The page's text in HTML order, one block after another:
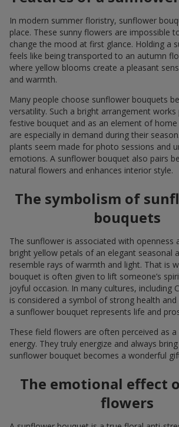
In modern summer floristry, sunflower
place. These sunny flowers are impossible
change the mood at first glance. Holding a
feels like being transported to an autumn
where yellow blooms create a pleasant
and warmth.
Many people choose sunflower bouquets
versatility. Such a bright arrangement
festive bouquet and as an element of
are especially in demand during their
plants seem made for photo sessions and
emotions. A sunflower bouquet also pairs
natural flowers and enhances interior style.
The symbolism of
bouquets
The sunflower is associated with openness
bright yellow petals of an elegant seasonal
resemble rays of warmth and light. That is
bouquet is often given to lift someone’s
joyful occasion. In many cultures, including
is considered a symbol of strong health and
a sunflower bouquet represents life and
These field flowers are often perceived as
energy. They truly energize and always
sunflower bouquet becomes a wonderful
The emotional effect
flowers